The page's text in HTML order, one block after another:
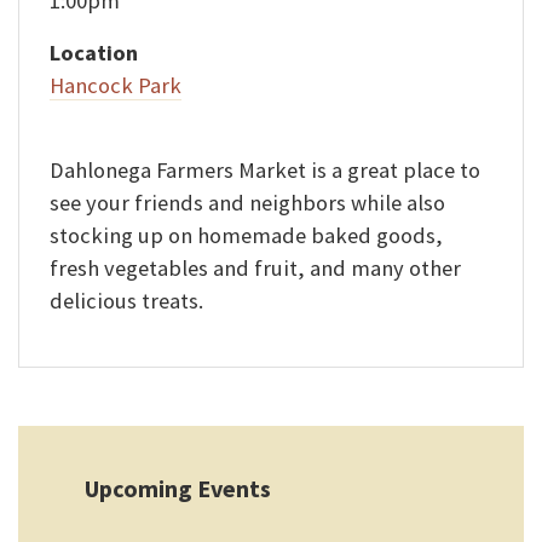
Location
Hancock Park
Dahlonega Farmers Market is a great place to
see your friends and neighbors while also
stocking up on homemade baked goods,
fresh vegetables and fruit, and many other
delicious treats.
Upcoming Events